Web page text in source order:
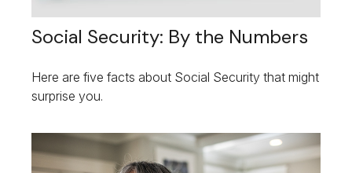
Social Security: By the Numbers
Here are five facts about Social Security that might
surprise you.